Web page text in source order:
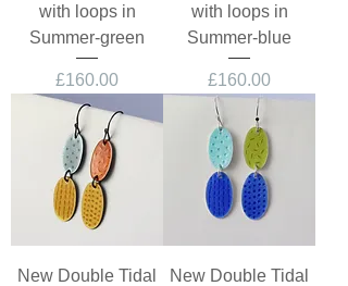
with loops in
Summer-green
Price
£160.00
with loops in
Summer-blue
Price
£160.00
New Double Tidal
New Double Tidal